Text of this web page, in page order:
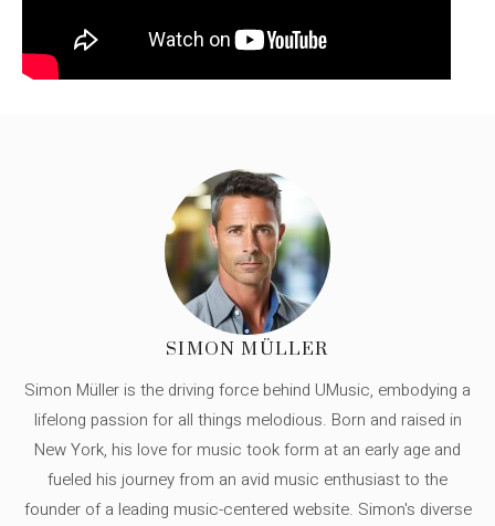
SIMON MÜLLER
Simon Müller is the driving force behind UMusic, embodying a
lifelong passion for all things melodious. Born and raised in
New York, his love for music took form at an early age and
fueled his journey from an avid music enthusiast to the
founder of a leading music-centered website. Simon's diverse